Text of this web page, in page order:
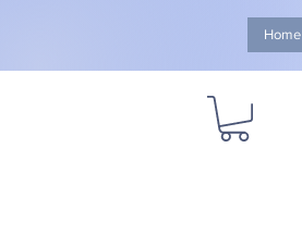
Home